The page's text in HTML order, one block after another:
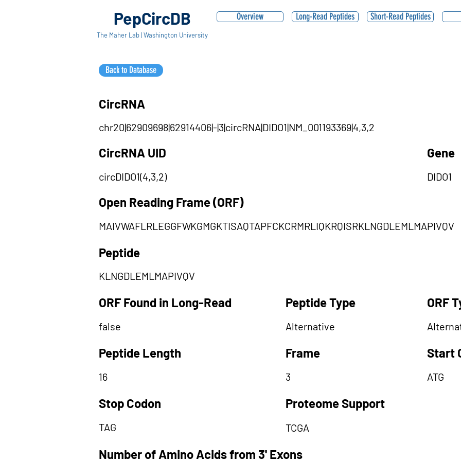
PepCircDB
The Maher Lab | Washington University
Overview
Back to Database
Long-Read Peptides Short-Read Peptides
CircRNA
chr20|62909698|62914406|-|3|circRNA|DIDO1|NM_001193369|4,3,2
CircRNA UID
circDIDO1(4,3,2)
Gene
DIDO1
Open Reading Frame (ORF)
MAIVWAFLRLEGGFWKGMGKTISAQTAPFCKCRMRLIQKRQISRKLNGDLEMLMAPIVQV
Peptide
KLNGDLEMLMAPIVQV
ORF Found in Long-Read
false
Peptide Length
16
Stop Codon
TAG
Peptide Type
Alternative
Frame
3
Proteome Support
TCGA
ORF
Start
ATG
Number of Amino Acids from 3' Exons